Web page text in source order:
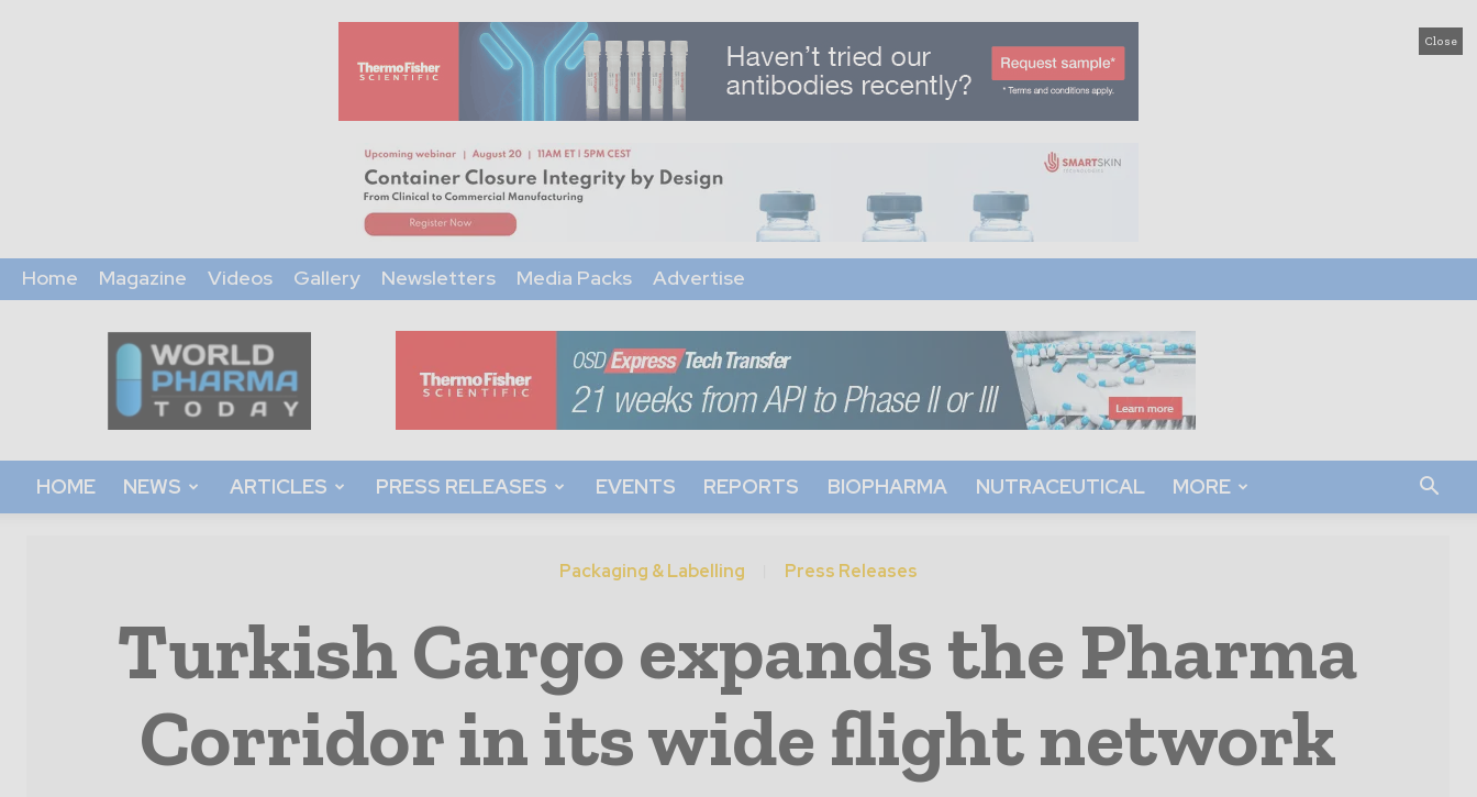
Close
Home Magazine Videos Gallery Newsletters Media Packs Advertise
World
Pharma
Today
HOME NEWS ARTICLES PRESS RELEASES EVENTS REPORTS BIOPHARMA NUTRACEUTICAL MORE
Packaging & Labelling Press Releases
Turkish Cargo expands the Pharma
Corridor in its wide flight network